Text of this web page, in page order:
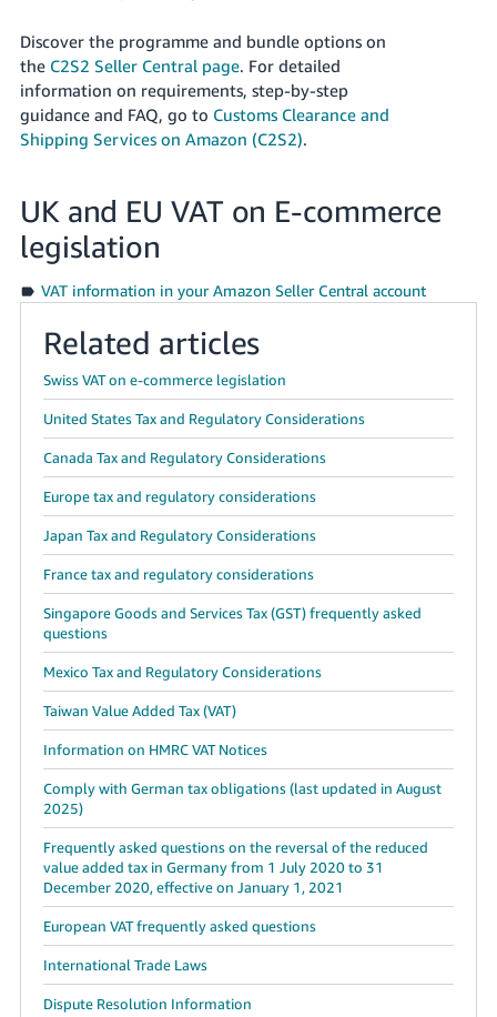
Discover the programme and bundle options on
the C2S2 Seller Central page. For detailed
information on requirements, step-by-step
guidance and FAQ, go to Customs Clearance and
Shipping Services on Amazon (C2S2).
UK and EU VAT on E-commerce
legislation
VAT information in your Amazon Seller Central account
Related articles
Swiss VAT on e-commerce legislation
United States Tax and Regulatory Considerations
Canada Tax and Regulatory Considerations
Europe tax and regulatory considerations
Japan Tax and Regulatory Considerations
France tax and regulatory considerations
Singapore Goods and Services Tax (GST) frequently asked
questions
Mexico Tax and Regulatory Considerations
Taiwan Value Added Tax (VAT)
Information on HMRC VAT Notices
Comply with German tax obligations (last updated in August
2025)
Frequently asked questions on the reversal of the reduced
value added tax in Germany from 1 July 2020 to 31
December 2020, effective on January 1, 2021
European VAT frequently asked questions
International Trade Laws
Dispute Resolution Information